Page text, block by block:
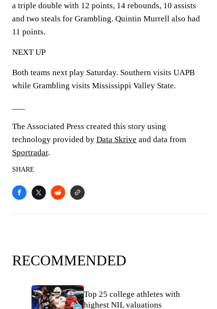
a triple double with 12 points, 14 rebounds, 10 assists
and two steals for Grambling. Quintin Murrell also had
11 points.
NEXT UP
Both teams next play Saturday. Southern visits UAPB
while Grambling visits Mississippi Valley State.
The Associated Press created this story using
technology provided by Data Skrive and data from
Sportradar.
SHARE
RECOMMENDED
Top 25 college athletes with
highest NIL valuations